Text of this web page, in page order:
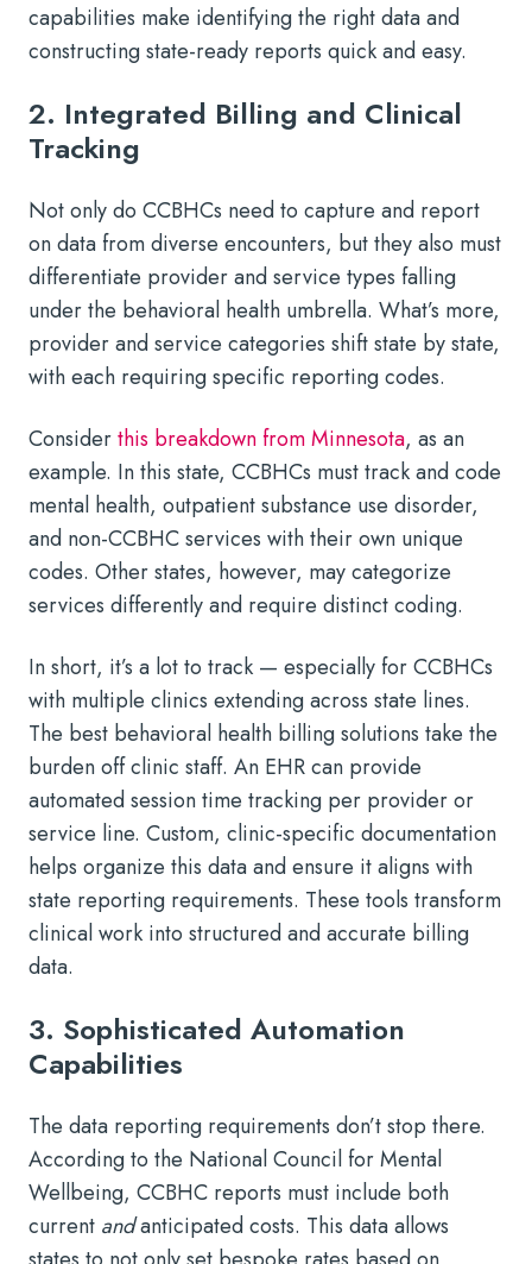
capabilities make identifying the right data and
constructing state-ready reports quick and easy.
2. Integrated Billing and Clinical
Tracking
Not only do CCBHCs need to capture and report
on data from diverse encounters, but they also must
differentiate provider and service types falling
under the behavioral health umbrella. What’s more,
provider and service categories shift state by state,
with each requiring specific reporting codes.
Considerthis breakdown from Minnesota, as an
example. In this state, CCBHCs must track and code
mental health, outpatient substance use disorder,
and non-CCBHC services with their own unique
codes. Other states, however, may categorize
services differently and require distinct coding.
In short, it’s a lot to track — especially for CCBHCs
with multiple clinics extending across state lines.
The best behavioral health billing solutions take the
burden off clinic staff. An EHR can provide
automated session time tracking per provider or
service line. Custom, clinic-specific documentation
helps organize this data and ensure it aligns with
state reporting requirements. These tools transform
clinical work into structured and accurate billing
data.
3. Sophisticated Automation
Capabilities
The data reporting requirements don’t stop there.
According to the National Council for Mental
Wellbeing, CCBHC reports must include both
current andanticipated costs. This data allows